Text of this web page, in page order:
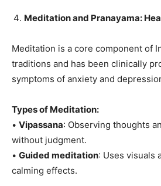
Meditation and Pranayama:
Meditation is a core component of
traditions and has been clinically
symptoms of anxiety and
Types of Meditation:
• Vipassana: Observing thoughts
without judgment.
• Guided meditation: Uses visuals
calming effects.